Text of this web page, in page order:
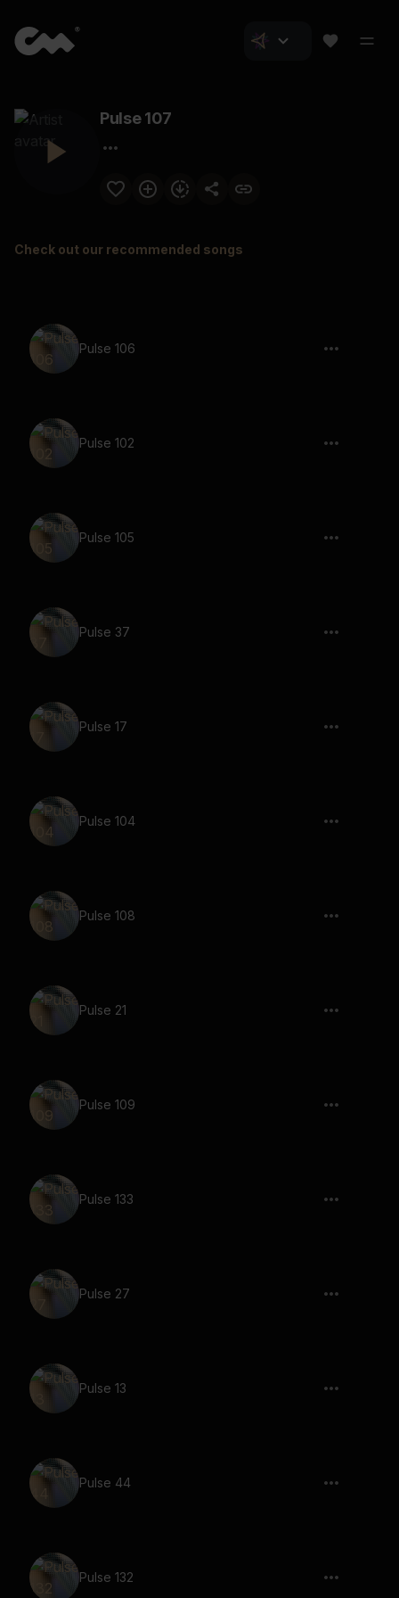
Pulse 107
Check out our recommended songs
Pulse 106
Pulse 102
Pulse 105
Pulse 37
Pulse 17
Pulse 104
Pulse 108
Pulse 21
Pulse 109
Pulse 133
Pulse 27
Pulse 13
Pulse 44
Pulse 132